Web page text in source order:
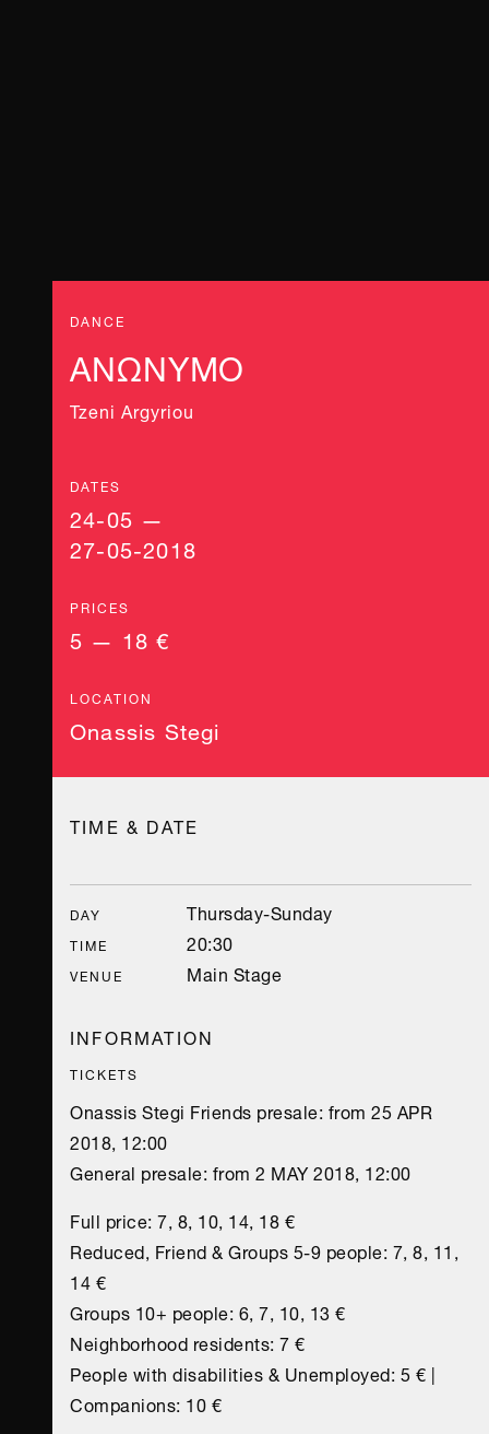
DANCE
ΑΝΩΝΥΜΟ
Tzeni Argyriou
DATES
24-05 —
27-05-2018
PRICES
5 — 18 €
LOCATION
Onassis Stegi
TIME & DATE
DAY Thursday-Sunday
TIME 20:30
VENUE
Main Stage
INFORMATION
TICKETS
Onassis Stegi Friends presale: from 25 APR
2018, 12:00
General presale: from 2 MAY 2018, 12:00
Full price: 7, 8, 10, 14, 18 €
Reduced, Friend & Groups 5-9 people: 7, 8, 11,
14 €
Groups 10+ people: 6, 7, 10, 13 €
Νeighborhood residents: 7 €
People with disabilities & Unemployed: 5 € |
Companions: 10 €